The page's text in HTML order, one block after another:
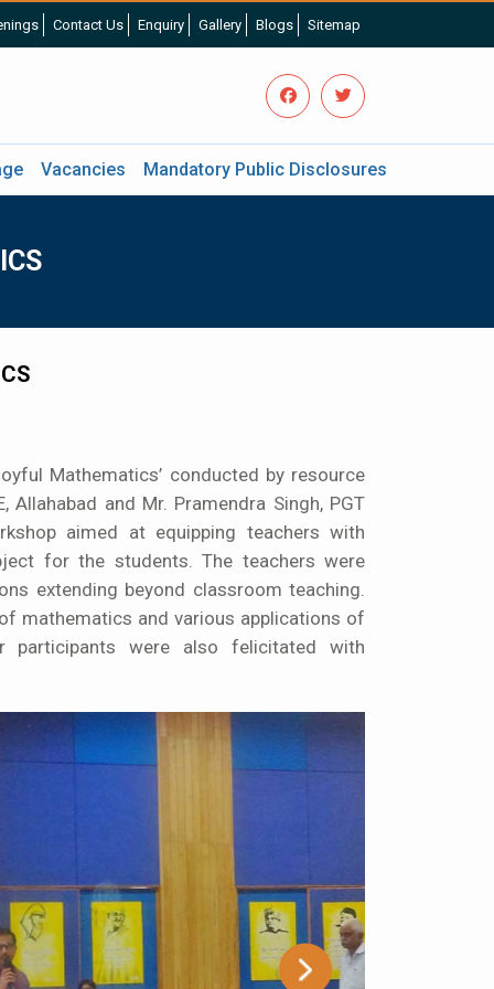
Contact Us Enquiry Gallery Blogs Sitemap
Vacancies Mandatory Public Disclosures
Mathematics’ conducted by resource
Allahabad and Mr. Pramendra Singh, PGT
aimed at equipping teachers with
for the students. The teachers were
extending beyond classroom teaching.
mathematics and various applications of
participants were also felicitated with